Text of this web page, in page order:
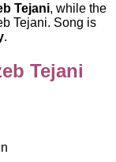
Tejani, while the
Tejani. Song is
.
Tejani